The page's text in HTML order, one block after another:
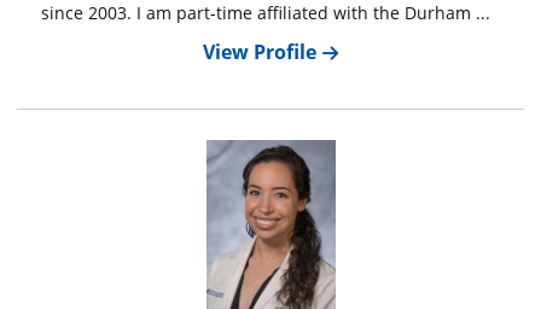
since 2003. I am part-time affiliated with the Durham ...
View Profile